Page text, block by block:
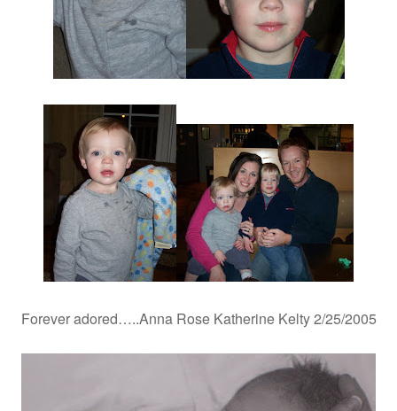
Forever adored…..Anna Rose Katherine Kelty 2/25/2005